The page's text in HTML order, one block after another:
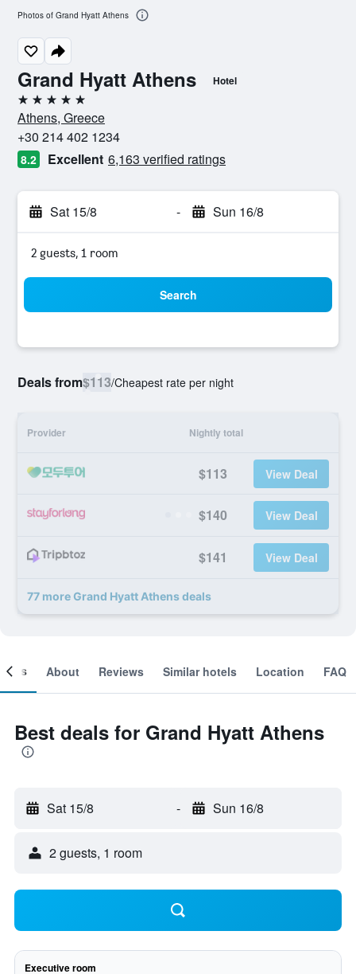
Grand Hyatt Athens Hotel
5 stars
Athens, Greece
+30 214 402 1234
8.2 Excellent 6,163 verified ratings
Sat 15/8 - Sun 16/8
2 guests, 1 room
Search
Deals from$113/Cheapest rate per night
Provider Nightly total
$113 View Deal
$140 View Deal
$141 View Deal
77 more Grand Hyatt Athens deals
Photos of Grand Hyatt Athens
About Reviews Similar hotels Location FAQ
Best deals for Grand Hyatt Athens
Sat 15/8 - Sun 16/8
2 guests, 1 room
Executive room